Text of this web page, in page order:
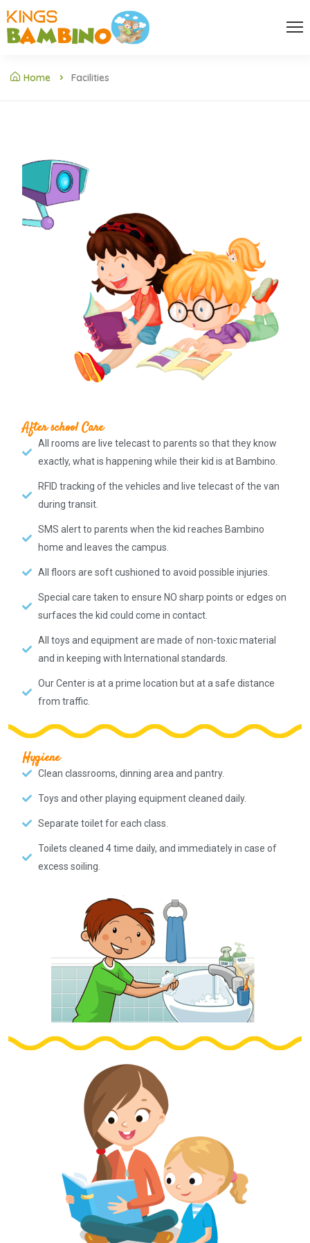
Home Facilities
After school Care
All rooms are live telecast to parents so that they know
exactly, what is happening while their kid is at Bambino.
RFID tracking of the vehicles and live telecast of the van
during transit.
SMS alert to parents when the kid reaches Bambino
home and leaves the campus.
All floors are soft cushioned to avoid possible injuries.
Special care taken to ensure NO sharp points or edges on
surfaces the kid could come in contact.
All toys and equipment are made of non-toxic material
and in keeping with International standards.
Our Center is at a prime location but at a safe distance
from traffic.
Hygiene
Clean classrooms, dinning area and pantry.
Toys and other playing equipment cleaned daily.
Separate toilet for each class.
Toilets cleaned 4 time daily, and immediately in case of
excess soiling.